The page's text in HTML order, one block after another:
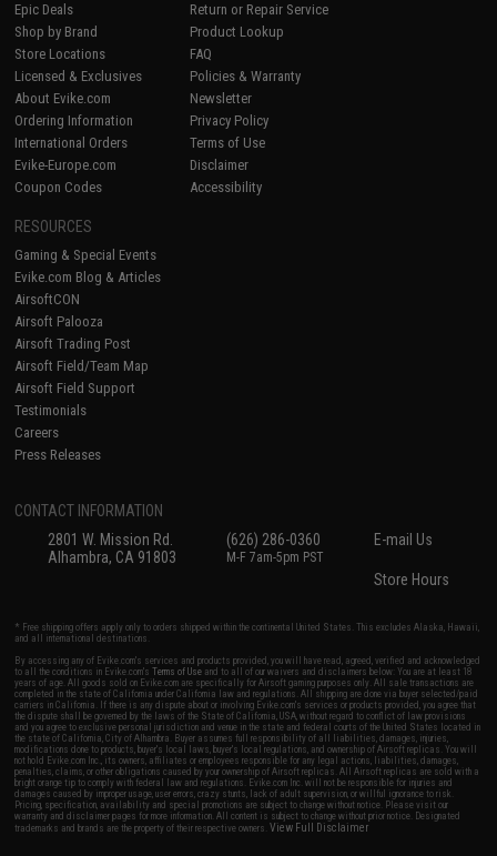
Epic Deals
Shop by Brand
Store Locations
Licensed & Exclusives
About Evike.com
Ordering Information
International Orders
Evike-Europe.com
Coupon Codes
Return or Repair Service
Product Lookup
FAQ
Policies & Warranty
Newsletter
Privacy Policy
Terms of Use
Disclaimer
Accessibility
RESOURCES
Gaming & Special Events
Evike.com Blog & Articles
AirsoftCON
Airsoft Palooza
Airsoft Trading Post
Airsoft Field/Team Map
Airsoft Field Support
Testimonials
Careers
Press Releases
CONTACT INFORMATION
2801 W. Mission Rd.
Alhambra, CA 91803
(626) 286-0360
M-F 7am-5pm PST
E-mail Us
Store Hours
* Free shipping offers apply only to orders shipped within the continental United States. This excludes Alaska, Hawaii,
and all international destinations.
By accessing any of Evike.com's services and products provided, you will have read, agreed, verified and acknowledged
to all the conditions in Evike.com'sTerms of Use and to all of our waivers and disclaimers below: You are at least 18
years of age. All goods sold on Evike.com are specifically for Airsoft gaming purposes only. All sale transactions are
completed in the state of California under California law and regulations. All shipping are done via buyer selected/paid
carriers in California. If there is any dispute about or involving Evike.com's services or products provided, you agree that
the dispute shall be governed by the laws of the State of California, USA, without regard to conflict of law provisions
and you agree to exclusive personal jurisdiction and venue in the state and federal courts of the United States located in
the state of California, City of Alhambra. Buyer assumes full responsibility of all liabilities, damages, injuries,
modifications done to products, buyer's local laws, buyer's local regulations, and ownership of Airsoft replicas. You will
not hold Evike.com Inc., its owners, affiliates or employees responsible for any legal actions, liabilities, damages,
penalties, claims, or other obligations caused by your ownership of Airsoft replicas. All Airsoft replicas are sold with a
bright orange tip to comply with federal law and regulations. Evike.com Inc. will not be responsible for injuries and
damages caused by improper usage, user errors, crazy stunts, lack of adult supervision, or willful ignorance to risk.
Pricing, specification, availability and special promotions are subject to change without notice. Please visit our
warranty and disclaimer pages for more information. All content is subject to change without prior notice. Designated
trademarks and brands are the property of their respective owners.View Full Disclaimer